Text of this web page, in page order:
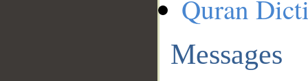
Quran
Messages